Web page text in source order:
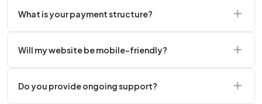
weeks.
What is your payment structure?
the project.
Will my website be mobile-friendly?
responsive.
Do you provide ongoing support?